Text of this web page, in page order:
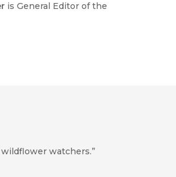
is General Editor of the
watchers.”